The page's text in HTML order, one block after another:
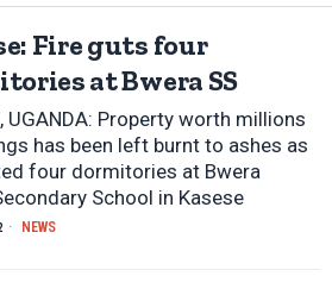
Fire guts four
at Bwera SS
UGANDA: Property worth millions
has been left burnt to ashes as
four dormitories at Bwera
School in Kasese
NEWS